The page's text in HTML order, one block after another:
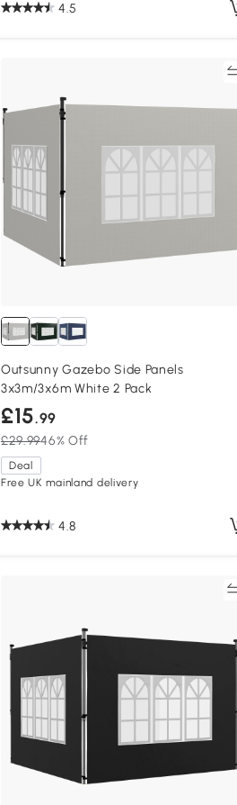
4.5
Outsunny Gazebo Side Panels
3x3m/3x6m White 2 Pack
£15.99
£29.9946% Off
Deal
Free UK mainland delivery
4.8